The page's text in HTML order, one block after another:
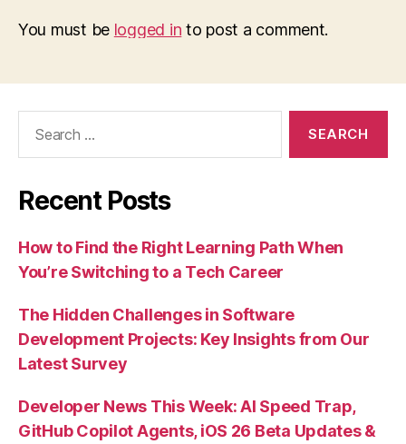
You must be logged in to post a comment.
Recent Posts
How to Find the Right Learning Path When
You’re Switching to a Tech Career
The Hidden Challenges in Software
Development Projects: Key Insights from Our
Latest Survey
Developer News This Week: AI Speed Trap,
GitHub Copilot Agents, iOS 26 Beta Updates &